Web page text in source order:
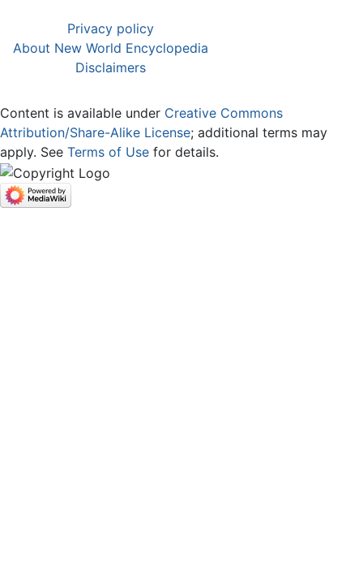
Privacy policy
About New World Encyclopedia
Disclaimers
Content is available under Creative Commons
Attribution/Share-Alike License; additional terms may
apply. See Terms of Use for details.